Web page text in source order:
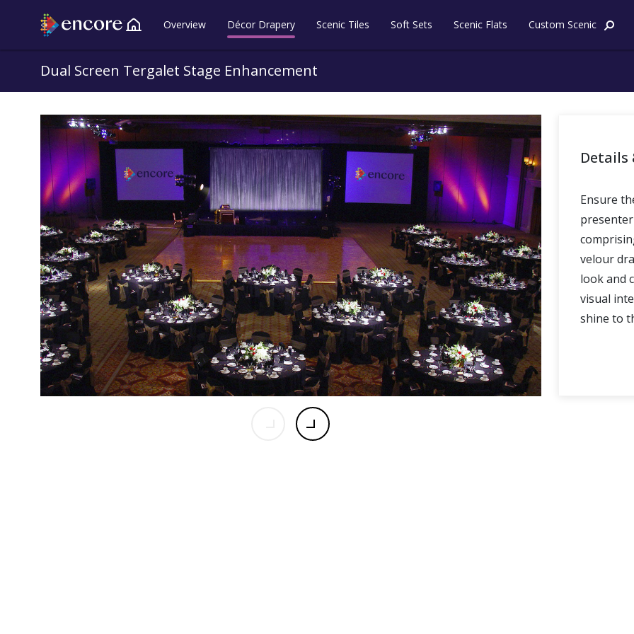
Skip to content
Back to all Lookbooks
Overview Décor Drapery Scenic Tiles Soft Sets Scenic Flats Custom Scenic
Dual Screen Tergalet Stage Enhancement
Details
Ensure
velour
look and
visual
shine to